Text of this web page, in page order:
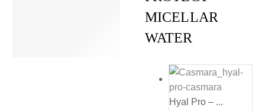
MICELLAR
WATER
Hyal Pro – ...